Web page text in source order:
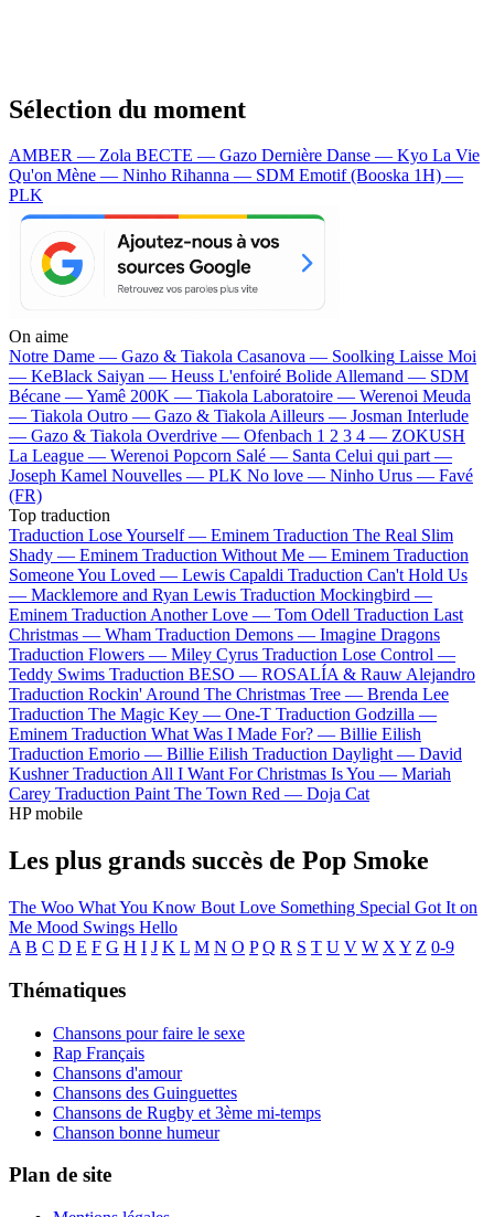
Sélection du moment
AMBER — Zola BECTE — Gazo Dernière Danse — Kyo La Vie
Qu'on Mène — Ninho Rihanna — SDM Emotif (Booska 1H) —
PLK
On aime
Notre Dame — Gazo & Tiakola Casanova — Soolking Laisse Moi
— KeBlack Saiyan — Heuss L'enfoiré Bolide Allemand — SDM
Bécane —Yamê 200K — Tiakola Laboratoire — Werenoi Meuda
— Tiakola Outro — Gazo & TiakolaAilleurs — Josman Interlude
— Gazo & Tiakola Overdrive — Ofenbach 1 2 3 4 — ZOKUSH
La League — Werenoi Popcorn Salé — Santa Celui qui part —
Joseph Kamel Nouvelles — PLK No love — Ninho Urus — Favé
(FR)
Top traduction
Traduction Lose Yourself — Eminem Traduction The Real Slim
Shady — Eminem Traduction Without Me — Eminem Traduction
Someone You Loved — Lewis Capaldi Traduction Can't Hold Us
— Macklemore and Ryan Lewis Traduction Mockingbird —
Eminem Traduction Another Love — Tom Odell Traduction Last
Christmas — Wham Traduction Demons — Imagine Dragons
Traduction Flowers — Miley Cyrus Traduction Lose Control —
Teddy Swims Traduction BESO — ROSALÍA & Rauw Alejandro
Traduction Rockin' Around The Christmas Tree — Brenda Lee
Traduction The Magic Key — One-T Traduction Godzilla —
Eminem Traduction What Was I Made For? — Billie Eilish
Traduction Emorio — Billie Eilish Traduction Daylight — David
Kushner Traduction All I Want For Christmas Is You — Mariah
Carey Traduction Paint The Town Red — Doja Cat
HP mobile
Les plus grands succès de Pop Smoke
The Woo What You Know Bout Love Something Special Got It on
Me Mood Swings Hello
A B C D E F G H I J K L M N O P Q R S T U V W X Y Z 0-9
Thématiques
Chansons pour faire le sexe
Rap Français
Chansons d'amour
Chansons des Guinguettes
Chansons de Rugby et 3ème mi-temps
Chanson bonne humeur
Plan de site